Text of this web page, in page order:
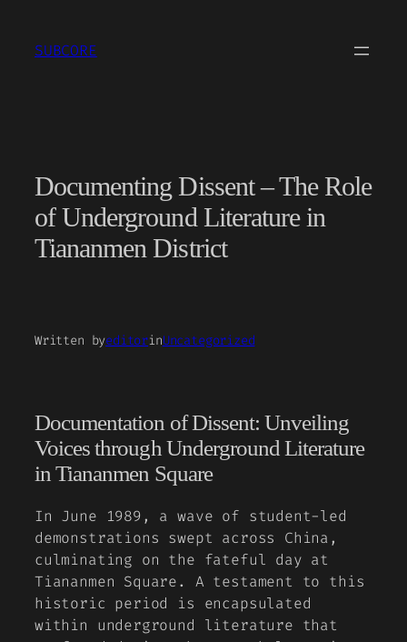
content
SUBCORE
Documenting Dissent – The Role
of Underground Literature in
Tiananmen District
Written byeditorinUncategorized
Documentation of Dissent: Unveiling
Voices through Underground Literature
in Tiananmen Square
In June 1989, a wave of student-led
demonstrations swept across China,
culminating on the fateful day at
Tiananmen Square. A testament to this
historic period is encapsulated
within underground literature that